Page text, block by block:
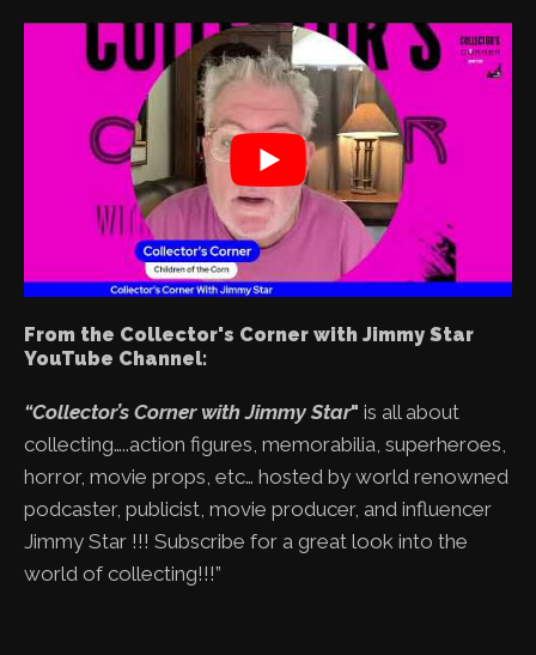
From the Collector's Corner with Jimmy Star
YouTube Channel:
“Collector’s Corner with Jimmy Star" is all about
collecting…..action figures, memorabilia, superheroes,
horror, movie props, etc… hosted by world renowned
podcaster, publicist, movie producer, and influencer
Jimmy Star !!! Subscribe for a great look into the
world of collecting!!!”